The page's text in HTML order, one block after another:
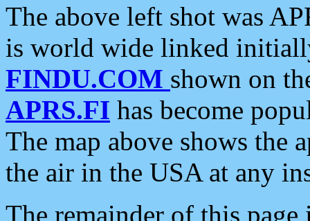
The above left shot was
is world wide linked
FINDU.COM shown on
APRS.FI has become
The map above shows the
the air in the USA at any
The remainder of this